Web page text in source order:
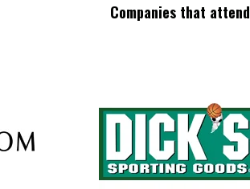
Companies that attend